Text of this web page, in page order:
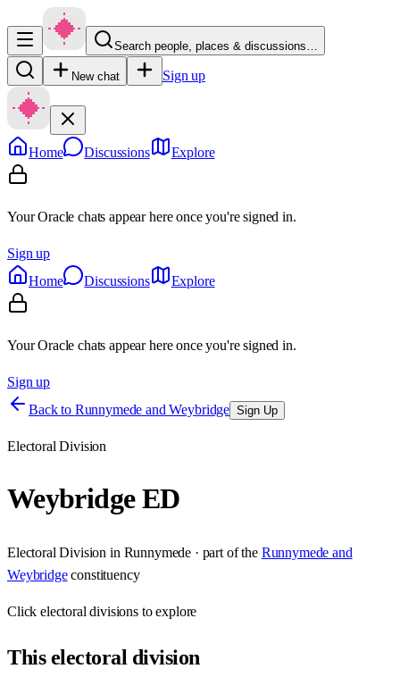
Search people, places & discussions…
New chat Sign up
Home Discussions Explore
Your Oracle chats appear here once you're signed in.
Sign up
Home
Discussions Explore
Your Oracle chats appear here once you're signed in.
Sign up
Back to Runnymede and Weybridge Sign Up
Electoral Division
Weybridge ED
Electoral Division in Runnymede · part of the Runnymede and
Weybridge constituency
Clickelectoral divisions to explore
Thiselectoral division